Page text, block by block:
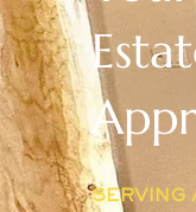
SERVING